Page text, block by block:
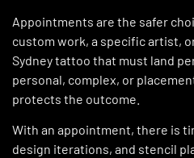
Appointments are the safer
custom work, a specific artist,
Sydney tattoo that must land
personal, complex, or
protects the outcome.
With an appointment, there is
design iterations, and stencil